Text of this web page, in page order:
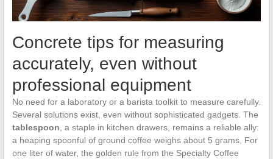
Concrete tips for measuring
accurately, even without
professional equipment
No need for a laboratory or a barista toolkit to measure carefully.
Several solutions exist, even without sophisticated gadgets. The
tablespoon , a staple in kitchen drawers, remains a reliable ally:
a heaping spoonful of ground coffee weighs about 5 grams. For
one liter of water, the golden rule from the Specialty Coffee